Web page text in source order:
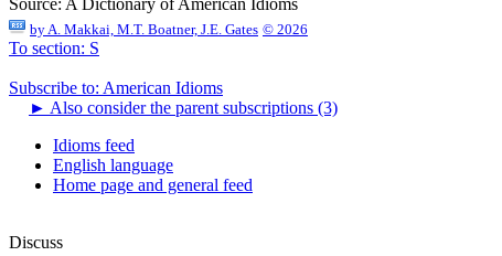
by A. Makkai, M.T. Boatner, J.E. Gates © 2026
To section: S
Subscribe to: American Idioms
► Also consider the parent subscriptions (3)
Idioms feed
English language
Home page and general feed
Discuss